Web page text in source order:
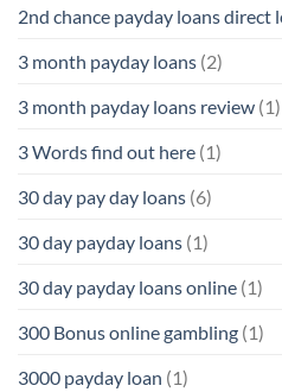
2nd chance payday loans direct
3 month payday loans (2)
3 month payday loans review (1)
3 Words find out here (1)
30 day pay day loans (6)
30 day payday loans (1)
30 day payday loans online (1)
300 Bonus online gambling (1)
3000 payday loan (1)